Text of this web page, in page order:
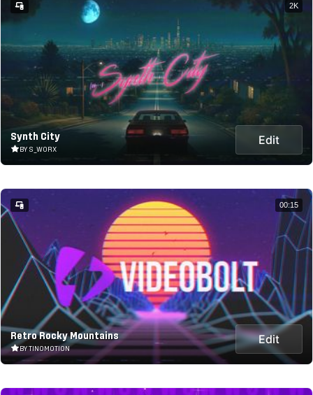
Synth City
BY S_WORX
Edit
2K
Retro Rocky Mountains
BY TINOMOTION
Edit
00:15